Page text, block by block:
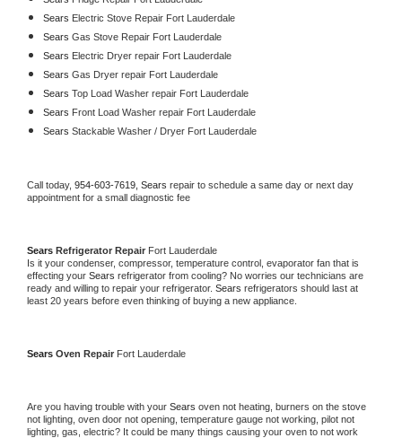
Sears Electric Stove Repair Fort Lauderdale
Sears Gas Stove Repair Fort Lauderdale
Sears Electric Dryer repair Fort Lauderdale
Sears Gas Dryer repair Fort Lauderdale
Sears Top Load Washer repair Fort Lauderdale
Sears Front Load Washer repair Fort Lauderdale
Sears Stackable Washer / Dryer Fort Lauderdale
Call today, 954-603-7619, Sears repair to schedule a same day or next day
appointment for a small diagnostic fee
Sears Refrigerator Repair Fort Lauderdale
Is it your condenser, compressor, temperature control, evaporator fan that is
effecting your Sears refrigerator from cooling? No worries our technicians are
ready and willing to repair your refrigerator. Sears refrigerators should last at
least 20 years before even thinking of buying a new appliance.
Sears Oven Repair Fort Lauderdale
Are you having trouble with your Sears oven not heating, burners on the stove
not lighting, oven door not opening, temperature gauge not working, pilot not
lighting, gas, electric? It could be many things causing your oven to not work